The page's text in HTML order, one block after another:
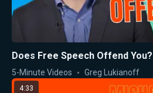
Does Free Speech Offend You?
5-Minute Videos Greg Lukianoff
4:33